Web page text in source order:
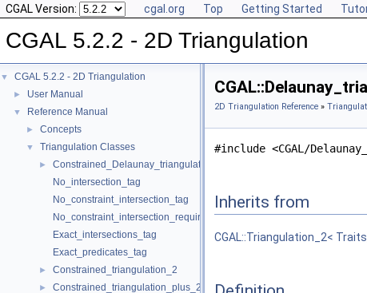
CGAL Version: cgal.org Top Getting Started
CGAL 5.2.2 - 2D Triangulation
▼ CGAL 5.2.2 - 2D Triangulation
► User Manual
▼ Reference Manual
► Concepts
▼ Triangulation Classes
►
Constrained_Delaunay_triangulation_2
No_intersection_tag
No_constraint_intersection_tag
No_constraint_intersection_requiring_constructions_tag
Exact_intersections_tag
Exact_predicates_tag
► Constrained_triangulation_2
► Constrained_triangulation_plus_2
2D Triangulation Reference »
#include <CGAL/
Inherits from
CGAL::Triangulation_2<